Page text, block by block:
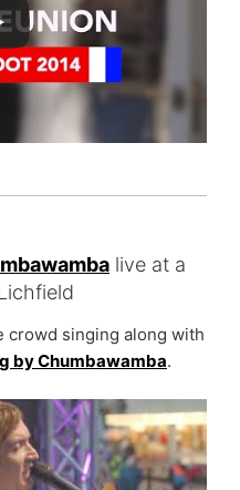
live at a
crowd singing along with
by Chumbawamba.